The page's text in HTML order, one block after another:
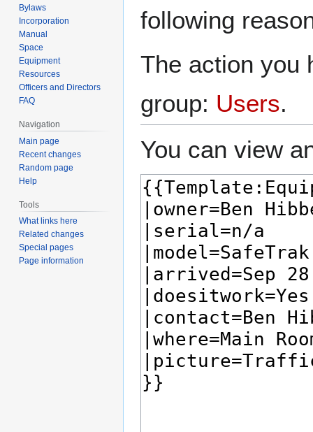
following
The action you
group: Users.
You can view
Bylaws
Incorporation
Manual
Space
Equipment
Resources
Officers and Directors
FAQ
Navigation
Main page
Recent changes
Random page
Help
Tools
What links here
Related changes
Special pages
Page information